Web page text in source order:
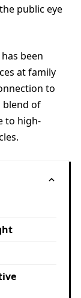
public eye
been
at family
to
blend of
to high-